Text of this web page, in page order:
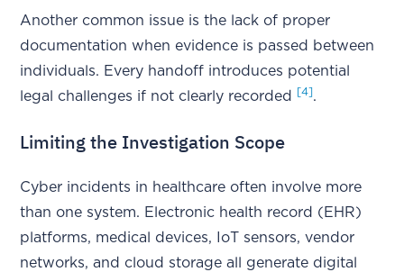
Another common issue is the lack of proper
documentation when evidence is passed between
individuals. Every handoff introduces potential
legal challenges if not clearly recorded
[4].
Limiting the Investigation Scope
Cyber incidents in healthcare often involve more
than one system. Electronic health record (EHR)
platforms, medical devices, IoT sensors, vendor
networks, and cloud storage all generate digital